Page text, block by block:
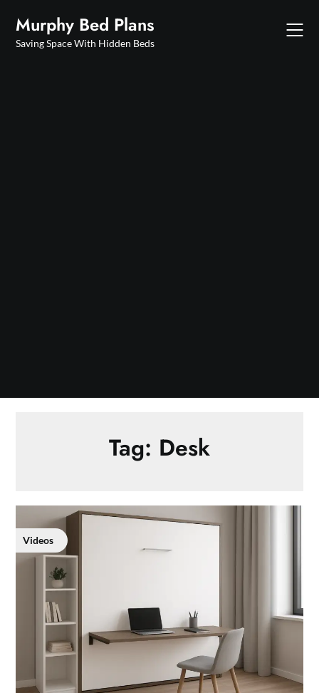
content
Murphy Bed Plans
Saving Space With Hidden Beds
Tag: Desk
Videos